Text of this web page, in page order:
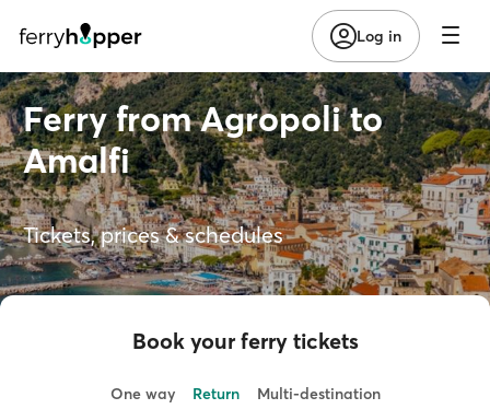
Log in
Ferry from Agropoli to
Amalfi
Tickets, prices & schedules
Book your ferry tickets
One way Return Multi-destination